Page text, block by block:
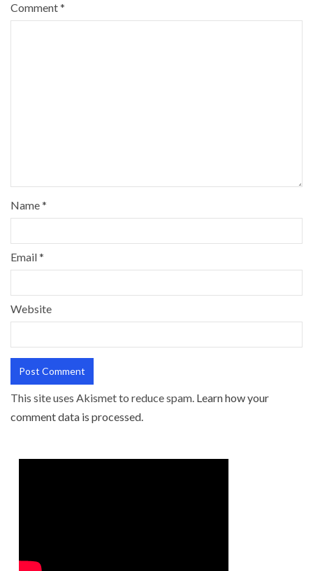
Comment*
Name*
Email*
Website
This site uses Akismet to reduce spam. Learn how your
comment data is processed.